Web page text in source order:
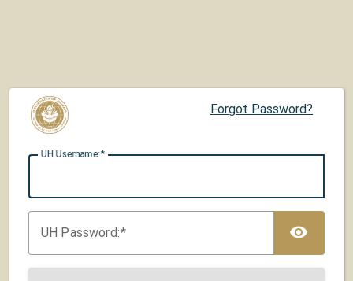
Forgot Password?
UH Username:
UH Password: